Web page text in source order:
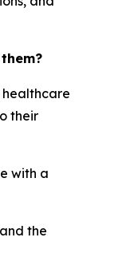
healthcare
their
with a
the